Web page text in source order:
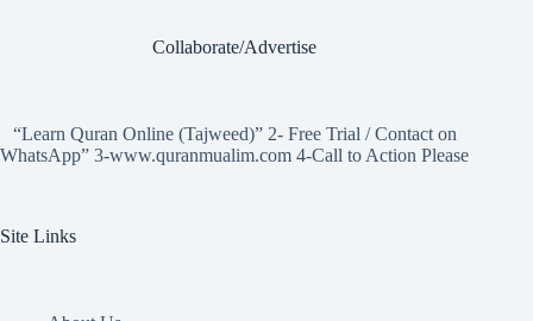
Collaborate/Advertise
“Learn Quran Online (Tajweed)” 2- Free Trial / Contact on
WhatsApp” 3-www.quranmualim.com 4-Call to Action Please
Site Links